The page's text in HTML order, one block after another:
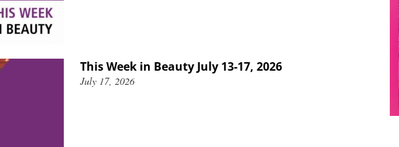
This Week in Beauty July 13-17, 2026
July 17, 2026